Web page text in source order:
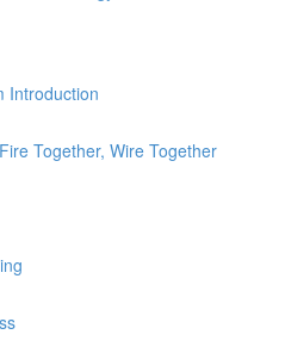
Introduction
Together, Wire Together